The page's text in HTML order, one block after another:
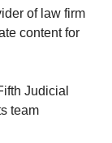
of law firm
content for
Judicial
team